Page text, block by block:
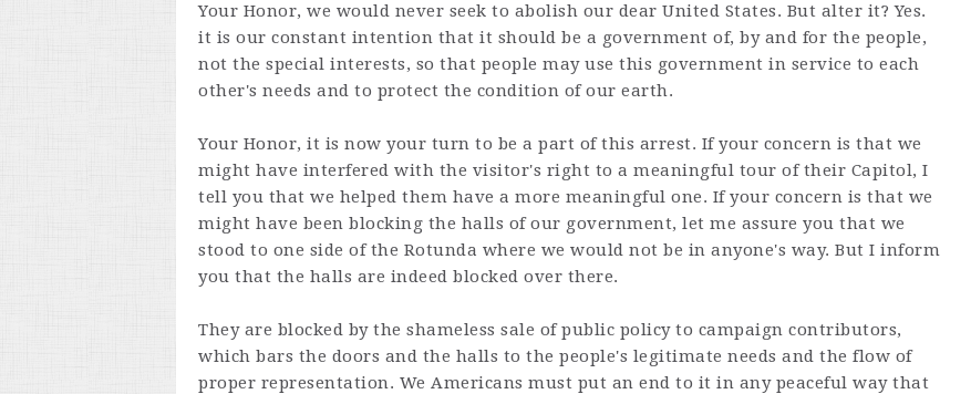
Your Honor, we would never seek to abolish our dear United States. But alter it? Yes.
it is our constant intention that it should be a government of, by and for the people,
not the special interests, so that people may use this government in service to each
other's needs and to protect the condition of our earth.
Your Honor, it is now your turn to be a part of this arrest. If your concern is that we
might have interfered with the visitor's right to a meaningful tour of their Capitol, I
tell you that we helped them have a more meaningful one. If your concern is that we
might have been blocking the halls of our government, let me assure you that we
stood to one side of the Rotunda where we would not be in anyone's way. But I inform
you that the halls are indeed blocked over there.
They are blocked by the shameless sale of public policy to campaign contributors,
which bars the doors and the halls to the people's legitimate needs and the flow of
proper representation. We Americans must put an end to it in any peaceful way that